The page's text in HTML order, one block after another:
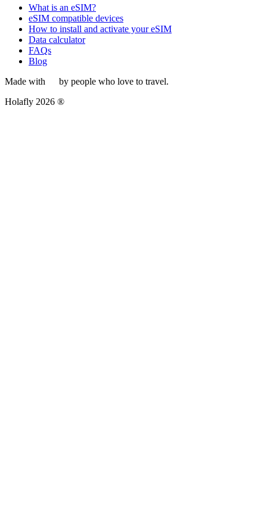
What is an eSIM?
eSIM compatible devices
How to install and activate your eSIM
Data calculator
FAQs
Blog
Made with
by people who love to travel.
Holafly 2026 ®